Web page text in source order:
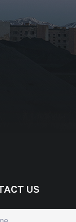
US